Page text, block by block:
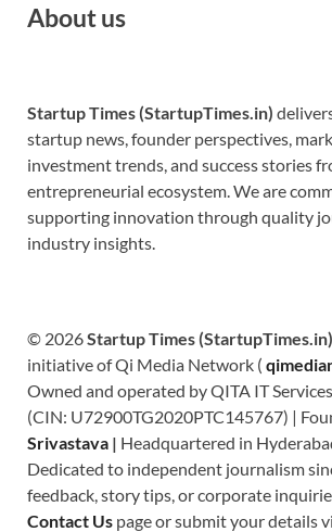
About us
Startup Times (StartupTimes.in)
startup news, founder perspectives,
investment trends, and success stories
entrepreneurial ecosystem. We are
supporting innovation through quality
industry insights.
© 2026Startup Times (StartupTimes.in)
initiative of Qi Media Network (
Owned and operated by QITA IT
(CIN: U72900TG2020PTC145767) |
Srivastava | Headquartered in
Dedicated to independent journalism
feedback, story tips, or corporate
Contact Us page or submit your details